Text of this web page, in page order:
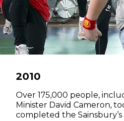
2010
Over 175,000 people,
Minister David Cameron,
completed the